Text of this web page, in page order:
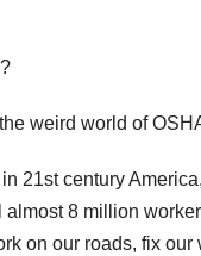
weird world of
21st century
almost 8 million
on our roads, fix